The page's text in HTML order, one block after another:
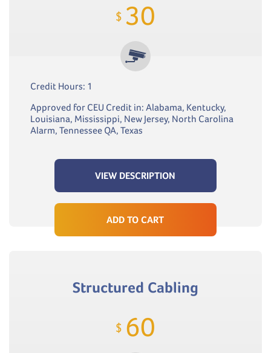
$ 30
Credit Hours: 1
Approved for CEU Credit in: Alabama, Kentucky,
Louisiana, Mississippi, New Jersey, North Carolina
Alarm, Tennessee QA, Texas
VIEW DESCRIPTION
ADD TO CART
Structured Cabling
$ 60